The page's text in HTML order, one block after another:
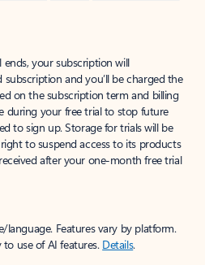
your subscription will
and you’ll be charged the
on the subscription term and billing
during your free trial to stop future
to sign up. Storage for trials will be
to suspend access to its products
after your one-month free trial
language. Features vary by platform.
use of AI features. Details.